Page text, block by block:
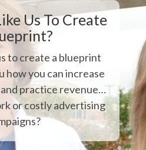
Us To Create
to create a blueprint
how you can increase
practice revenue…
or costly advertising